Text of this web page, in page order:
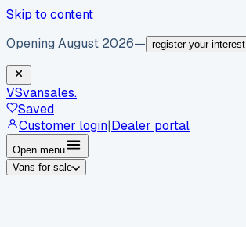
Skip to content
Opening August 2026— register your interest
VSvansales.
Saved
Customer login|Dealer portal
Open menu
Vans for sale